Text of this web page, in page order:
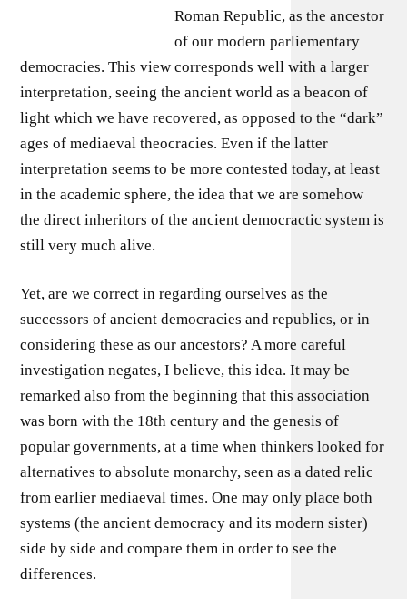
Roman Republic, as the ancestor
of our modern parliementary
democracies. This view corresponds well with a larger
interpretation, seeing the ancient world as a beacon of
light which we have recovered, as opposed to the “dark”
ages of mediaeval theocracies. Even if the latter
interpretation seems to be more contested today, at least
in the academic sphere, the idea that we are somehow
the direct inheritors of the ancient democractic system is
still very much alive.
Yet, are we correct in regarding ourselves as the
successors of ancient democracies and republics, or in
considering these as our ancestors? A more careful
investigation negates, I believe, this idea. It may be
remarked also from the beginning that this association
was born with the 18th century and the genesis of
popular governments, at a time when thinkers looked for
alternatives to absolute monarchy, seen as a dated relic
from earlier mediaeval times. One may only place both
systems (the ancient democracy and its modern sister)
side by side and compare them in order to see the
differences.